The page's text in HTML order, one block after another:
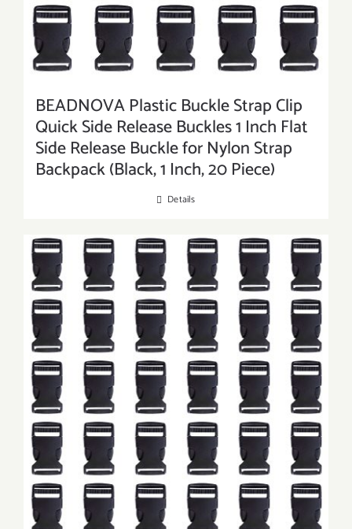
BEADNOVA Plastic Buckle Strap Clip
Quick Side Release Buckles 1 Inch Flat
Side Release Buckle for Nylon Strap
Backpack (Black, 1 Inch, 20 Piece)
Details